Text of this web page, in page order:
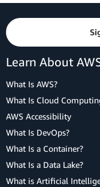
Learn About
What Is AWS?
What Is Cloud
AWS Accessibility
What Is DevOps?
What Is a Container?
What Is a Data Lake?
What is Artificial